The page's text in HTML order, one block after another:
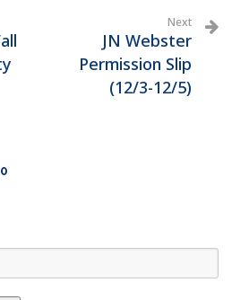
Next
JN Webster
Permission Slip
(12/3-12/5)